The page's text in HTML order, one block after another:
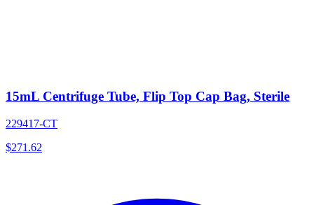
15mL Centrifuge Tube, Flip Top Cap Bag, Sterile
229417-CT
$271.62